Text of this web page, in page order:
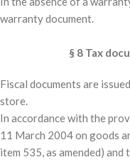
warranty document.
§ 8 Tax
Fiscal documents are
store.
In accordance with the
11 March 2004 on goods
item 535, as amended)